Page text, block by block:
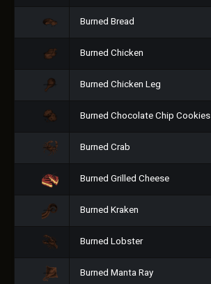
Burned Bread
Burned Chicken
Burned Chicken Leg
Burned Chocolate Chip Cookies
Burned Crab
Burned Grilled Cheese
Burned Kraken
Burned Lobster
Burned Manta Ray